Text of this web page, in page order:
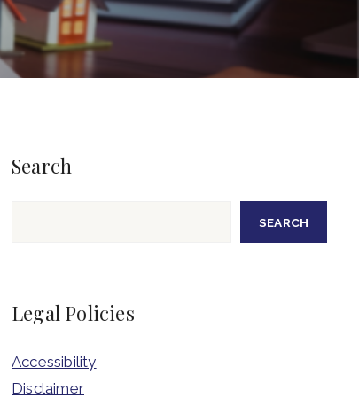
Search
SEARCH
Legal Policies
Accessibility
Disclaimer